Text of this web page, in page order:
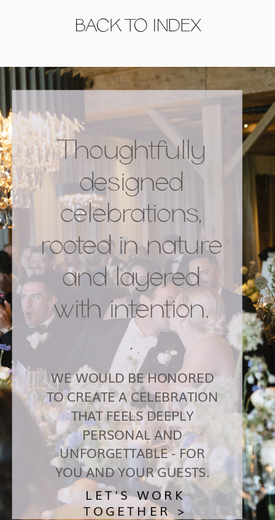
BACK TO INDEX
Thoughtfully
designed
celebrations,
rooted in nature
and layered
with intention.
.
LET'S WORK
TOGETHER >
WE WOULD BE HONORED
TO CREATE A CELEBRATION
THAT FEELS DEEPLY
PERSONAL AND
UNFORGETTABLE - FOR
YOU AND YOUR GUESTS.